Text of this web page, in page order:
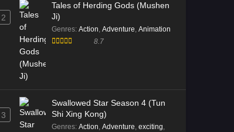
2
Tales of Herding Gods (Mushen
Ji)
Genres: Action, Adventure, Animation
8.7
3
Swallowed Star Season 4 (Tun
Shi Xing Kong)
Genres: Action, Adventure, exciting,